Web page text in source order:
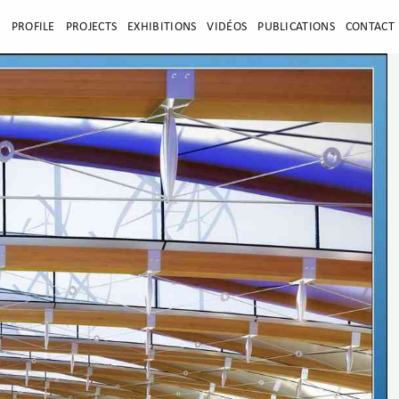
PROFILE PROJECTS EXHIBITIONS VIDÉOS PUBLICATIONS CONTACT